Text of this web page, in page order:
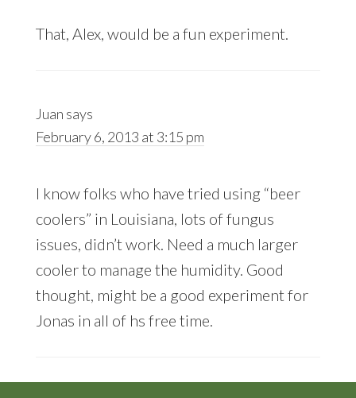
That, Alex, would be a fun experiment.
Juan says
February 6, 2013 at 3:15 pm
I know folks who have tried using “beer
coolers” in Louisiana, lots of fungus
issues, didn’t work. Need a much larger
cooler to manage the humidity. Good
thought, might be a good experiment for
Jonas in all of hs free time.